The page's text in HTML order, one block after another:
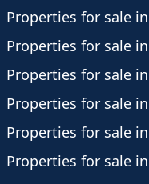
Properties for sale
Properties for sale
Properties for sale
Properties for sale
Properties for sale
Properties for sale